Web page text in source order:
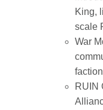
King,
scale
War
RUIN